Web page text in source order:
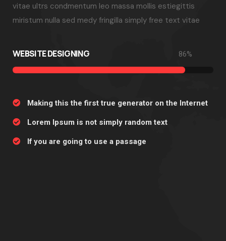
vitae ultrs condmentum leo massa mollis estiegittis
miristum nulla sed medy fringilla simply free text vitae
WEBSITE DESIGNING 86%
Making this the first true generator on the Internet
Lorem Ipsum is not simply random text
If you are going to use a passage